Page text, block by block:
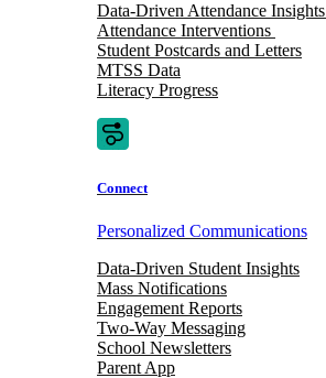
Data-Driven Attendance Insights
Attendance Interventions
Student Postcards and Letters
MTSS Data
Literacy Progress
Connect
Personalized Communications
Data-Driven Student Insights
Mass Notifications
Engagement Reports
Two-Way Messaging
School Newsletters
Parent App